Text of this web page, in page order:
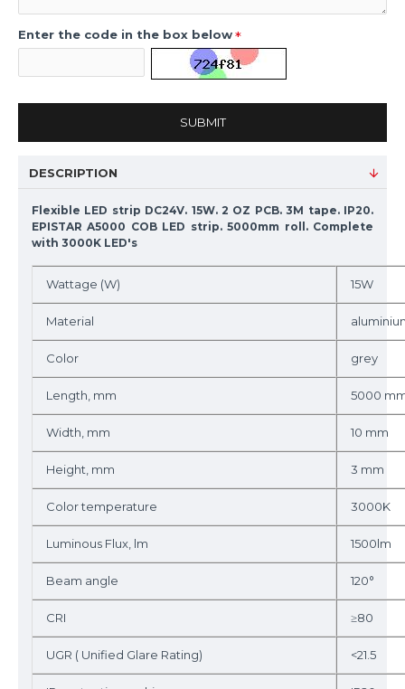
Enter the code in the box below
SUBMIT
DESCRIPTION
Flexible LED strip DC24V. 15W. 2 OZ PCB. 3M tape. IP20.
EPISTAR A5000 COB LED strip. 5000mm roll. Complete
with 3000K LED's
Wattage (W) 15W
Material
Color grey
Length, mm 5000
Width, mm 10 mm
Height, mm 3 mm
Color temperature 3000K
Luminous Flux, lm 1500lm
Beam angle 120°
CRI ≥80
UGR ( Unified Glare Rating) <21.5